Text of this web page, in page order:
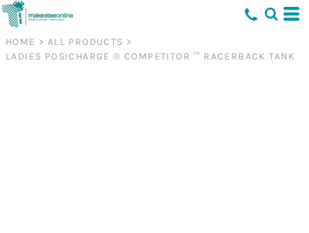
HOME > ALL PRODUCTS >
LADIES POSICHARGE ® COMPETITOR ™ RACERBACK TANK